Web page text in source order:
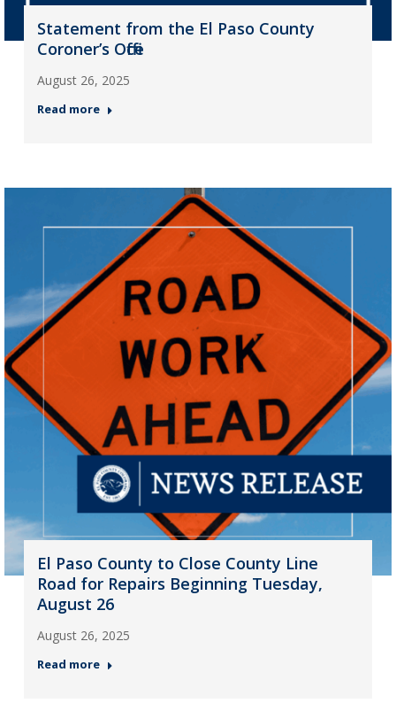
Statement from the El Paso County
Coroner’s Office
August 26, 2025
Read more
El Paso County to Close County Line
Road for Repairs Beginning Tuesday,
August 26
August 26, 2025
Read more